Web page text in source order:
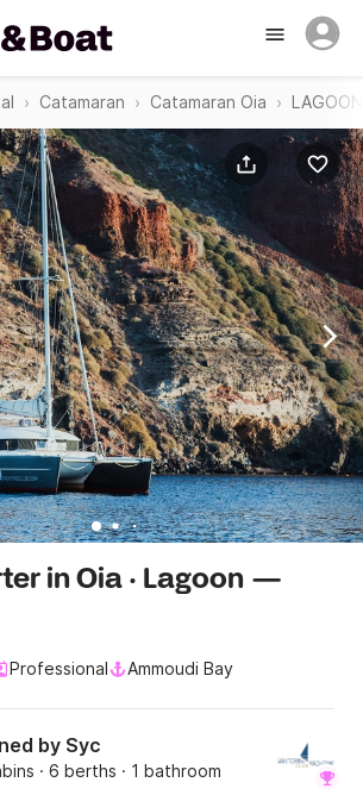
Catamaran Catamaran Oia
in Oia · Lagoon —
Professional Ammoudi Bay
by Syc
· 6 berths · 1 bathroom